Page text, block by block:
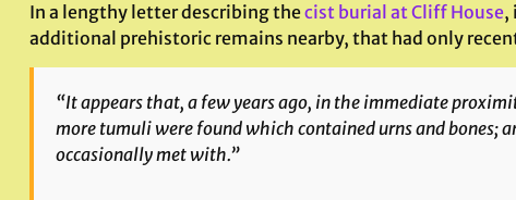
In a lengthy letter describing thecist burial at Cliff House,
additional prehistoric remains nearby, that had only
“It appears that, a few years ago, in the immediate
more tumuli were found which contained urns and bones;
occasionally met with.”